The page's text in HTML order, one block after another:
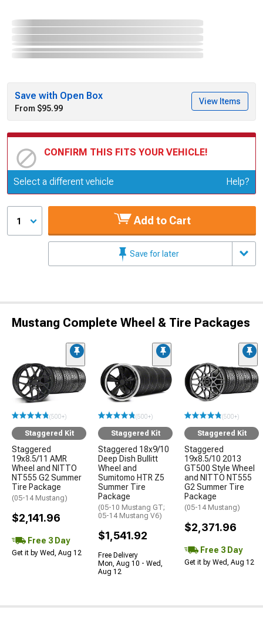
Save with Open Box
From $95.99
View Items
CONFIRM THIS FITS YOUR VEHICLE!
Update or Change Vehicle
Select a different vehicle Help?
1 Add to Cart
Save for later
Mustang Complete Wheel & Tire Packages
(500+)
Staggered Kit
Staggered
19x8.5/11 AMR
Wheel and NITTO
NT555 G2 Summer
Tire Package
(05-14 Mustang)
$2,141.96
Free 3 Day
Get it by Wed, Aug 12
(500+)
Staggered Kit
Staggered 18x9/10
Deep Dish Bullitt
Wheel and
Sumitomo HTR Z5
Summer Tire
Package
(05-10 Mustang GT;
05-14 Mustang V6)
$1,541.92
Free Delivery
Mon, Aug 10 - Wed,
Aug 12
(500+)
Staggered Kit
Staggered
19x8.5/10 2013
GT500 Style Wheel
and NITTO NT555
G2 Summer Tire
Package
(05-14 Mustang)
$2,371.96
Free 3 Day
Get it by Wed, Aug 12